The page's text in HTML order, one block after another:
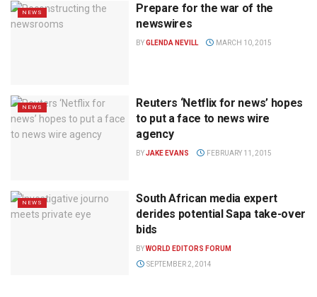
NEWS
Prepare for the war of the
newswires
BYGLENDA NEVILL MARCH 10, 2015
NEWS
Reuters ‘Netflix for news’ hopes
to put a face to news wire
agency
BYJAKE EVANS FEBRUARY 11, 2015
NEWS
South African media expert
derides potential Sapa take-over
bids
BYWORLD EDITORS FORUM
SEPTEMBER 2, 2014